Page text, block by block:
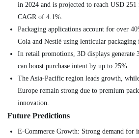
in 2024 and is projected to reach USD
CAGR of 4.1%.
Packaging applications account for over
Cola and Nestlé using lenticular
In retail promotions, 3D displays generate
can boost purchase intent by up to 25%.
The Asia-Pacific region leads growth,
Europe remain strong due to premium
innovation.
Future Predictions
E-Commerce Growth: Strong demand for